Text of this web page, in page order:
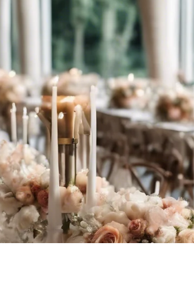
Questions Should Ask
Wedding Venues About
Payment
Questions to Ask Wedding Venues About
Payment